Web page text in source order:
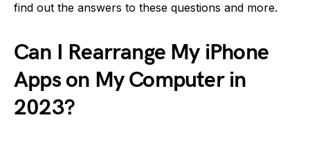
find out the answers to these questions and more.
Can I Rearrange My iPhone
Apps on My Computer in
2023?